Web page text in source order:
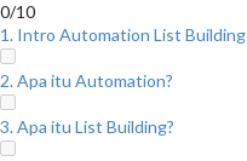
0/10
1. Intro Automation List Building
2. Apa itu Automation?
3. Apa itu List Building?